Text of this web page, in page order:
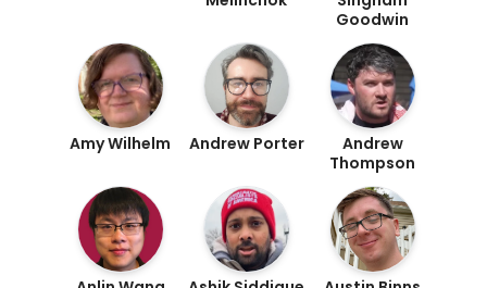
Goodwin
Amy Wilhelm Andrew Porter
Andrew
Thompson